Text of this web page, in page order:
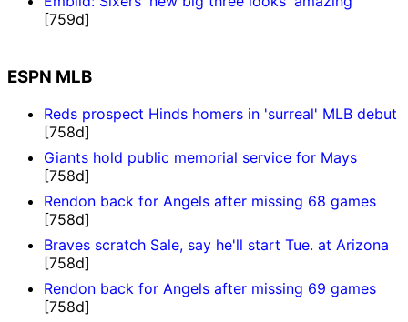
[759d]
ESPN MLB
Reds prospect Hinds homers in 'surreal' MLB debut
[758d]
Giants hold public memorial service for Mays
[758d]
Rendon back for Angels after missing 68 games
[758d]
Braves scratch Sale, say he'll start Tue. at Arizona
[758d]
Rendon back for Angels after missing 69 games
[758d]